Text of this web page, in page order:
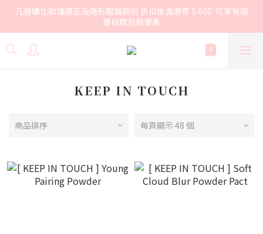
凡選購化妝護膚品及隱形眼鏡類別 折扣後滿港幣＄600  可享有順
豐自取包郵優惠
KEEP IN TOUCH
商品排序 每頁顯示 48 個